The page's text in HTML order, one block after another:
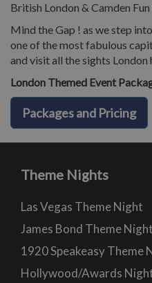
British London & Camden
Mind the Gap ! as we step
one of the most fabulous
and visit all the sights London
London Themed Event
Packages and Pricing
Theme Nights
Las Vegas Theme Night
James Bond Theme Night
1920 Speakeasy Theme
Hollywood/Awards